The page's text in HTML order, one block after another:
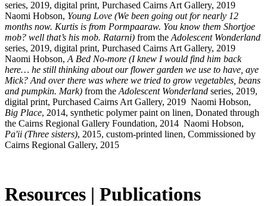
series, 2019, digital print, Purchased Cairns Art Gallery, 2019
Naomi Hobson, Young Love (We been going out for nearly 12
months now. Kurtis is from Pormpaaraw. You know them Shortjoe
mob? well that’s his mob. Ratarni) from the Adolescent Wonderland
series, 2019, digital print, Purchased Cairns Art Gallery, 2019
Naomi Hobson, A Bed No-more (I knew I would find him back
here… he still thinking about our flower garden we use to have, aye
Mick? And over there was where we tried to grow vegetables, beans
and pumpkin. Mark) from the Adolescent Wonderland series, 2019,
digital print, Purchased Cairns Art Gallery, 2019 Naomi Hobson,
Big Place, 2014, synthetic polymer paint on linen, Donated through
the Cairns Regional Gallery Foundation, 2014 Naomi Hobson,
Pa'ii (Three sisters), 2015, custom-printed linen, Commissioned by
Cairns Regional Gallery, 2015
Resources | Publications